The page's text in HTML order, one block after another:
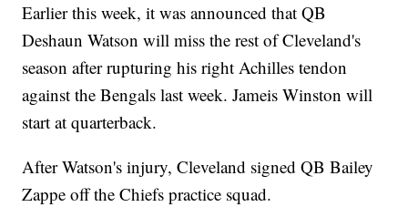
Earlier this week, it was announced that QB
Deshaun Watson will miss the rest of Cleveland's
season after rupturing his right Achilles tendon
against the Bengals last week. Jameis Winston will
start at quarterback.
After Watson's injury, Cleveland signed QB Bailey
Zappe off the Chiefs practice squad.